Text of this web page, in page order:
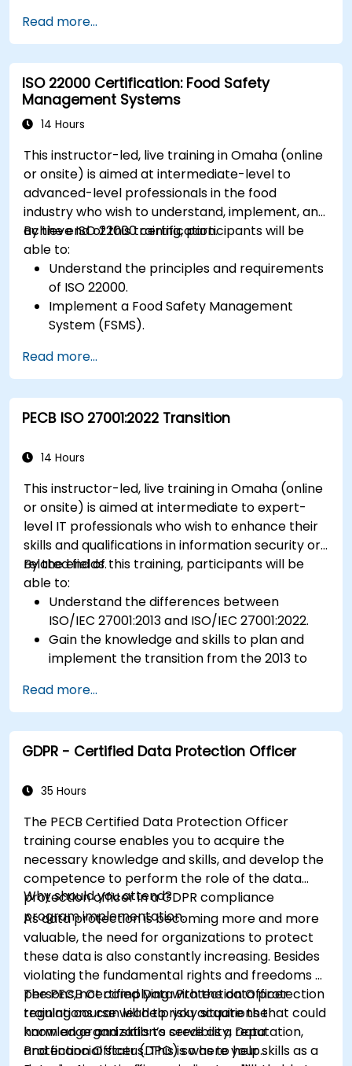
Read more...
ISO 22000 Certification: Food Safety
Management Systems
14 Hours
This instructor-led, live training in Omaha (online
or onsite) is aimed at intermediate-level to
advanced-level professionals in the food
industry who wish to understand, implement, and
achieve ISO 22000 certification.
By the end of this training, participants will be
able to:
Understand the principles and requirements
of ISO 22000.
Implement a Food Safety Management
System (FSMS).
using HACCP principles.
Prepare for ISO 22000 certification audits.
Ensure compliance with international food
safety regulations.
Read more...
PECB ISO 27001:2022 Transition
14 Hours
This instructor-led, live training in Omaha (online
or onsite) is aimed at intermediate to expert-
level IT professionals who wish to enhance their
skills and qualifications in information security or
related fields.
By the end of this training, participants will be
able to:
Understand the differences between
ISO/IEC 27001:2013 and ISO/IEC 27001:2022.
Gain the knowledge and skills to plan and
implement the transition from the 2013 to
Apply the knowledge in real-world scenarios,
facilitating a smooth transition in their
respective organizations.
Read more...
GDPR - Certified Data Protection Officer
35 Hours
The PECB Certified Data Protection Officer
training course enables you to acquire the
necessary knowledge and skills, and develop the
competence to perform the role of the data
protection officer in a GDPR compliance
program implementation.
Why should you attend?
As data protection is becoming more and more
valuable, the need for organizations to protect
these data is also constantly increasing. Besides
violating the fundamental rights and freedoms of
persons, not complying with the data protection
regulations can lead to risky situations that could
harm an organization’s credibility, reputation,
and financial status. This is where your skills as a
The PECB Certified Data Protection Officer
training course will help you acquire the
knowledge and skills to serve as a Data
Protection Officer (DPO) so as to help